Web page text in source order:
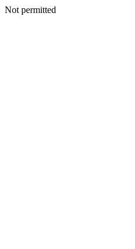
Not permitted